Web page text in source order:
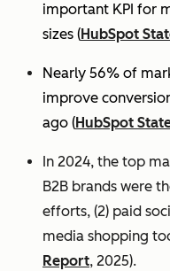
important KPI for
sizes (HubSpot
Nearly 56% of
improve
ago (HubSpot
In 2024, the top
B2B brands were
efforts, (2) paid
media shopping
Report, 2025).